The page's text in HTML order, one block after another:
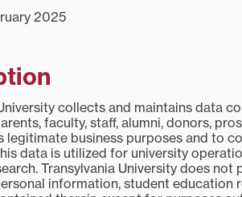
2025
collects and maintains data
faculty, staff, alumni, donors,
legitimate business purposes and to
data is utilized for university
Transylvania University does
information, student education